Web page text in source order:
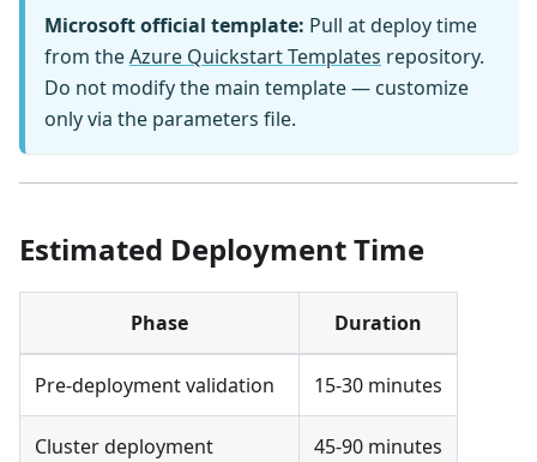
Microsoft official template: Pull at deploy time
from theAzure Quickstart Templates repository.
Do not modify the main template — customize
only via the parameters file.
Estimated Deployment Time
Phase Duration
Pre-deployment validation 15-30 minutes
Cluster deployment 45-90 minutes